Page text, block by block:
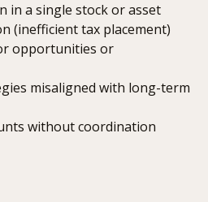
in a single stock or asset
(inefficient tax placement)
opportunities or
misaligned with long-term
without coordination